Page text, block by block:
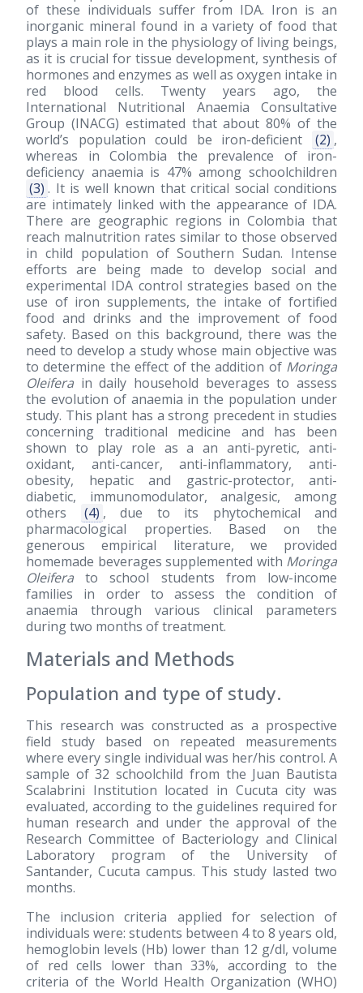
of these individuals suffer from IDA. Iron is an
inorganic mineral found in a variety of food that
plays a main role in the physiology of living beings,
as it is crucial for tissue development, synthesis of
hormones and enzymes as well as oxygen intake in
red blood cells. Twenty years ago, the
International Nutritional Anaemia Consultative
Group (INACG) estimated that about 80% of the
world’s population could be iron-deficient
(2) ,
whereas in Colombia the prevalence of iron-
deficiency anaemia is 47% among schoolchildren
(3) . It is well known that critical social conditions
are intimately linked with the appearance of IDA.
There are geographic regions in Colombia that
reach malnutrition rates similar to those observed
in child population of Southern Sudan. Intense
efforts are being made to develop social and
experimental IDA control strategies based on the
use of iron supplements, the intake of fortified
food and drinks and the improvement of food
safety. Based on this background, there was the
need to develop a study whose main objective was
to determine the effect of the addition of Moringa
Oleifera in daily household beverages to assess
the evolution of anaemia in the population under
study. This plant has a strong precedent in studies
concerning traditional medicine and has been
shown to play role as a an anti-pyretic, anti-
oxidant, anti-cancer, anti-inflammatory, anti-
obesity, hepatic and gastric-protector, anti-
diabetic, immunomodulator, analgesic, among
others
(4) , due to its phytochemical and
pharmacological properties. Based on the
generous empirical literature, we provided
homemade beverages supplemented with Moringa
Oleifera to school students from low-income
families in order to assess the condition of
anaemia through various clinical parameters
during two months of treatment.
Materials and Methods
Population and type of study.
This research was constructed as a prospective
field study based on repeated measurements
where every single individual was her/his control. A
sample of 32 schoolchild from the Juan Bautista
Scalabrini Institution located in Cucuta city was
evaluated, according to the guidelines required for
human research and under the approval of the
Research Committee of Bacteriology and Clinical
Laboratory program of the University of
Santander, Cucuta campus. This study lasted two
months.
The inclusion criteria applied for selection of
individuals were: students between 4 to 8 years old,
hemoglobin levels (Hb) lower than 12 g/dl, volume
of red cells lower than 33%, according to the
criteria of the World Health Organization (WHO)